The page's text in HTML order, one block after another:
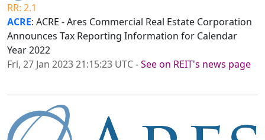
RR: 2.1
ACRE: ACRE - Ares Commercial Real Estate Corporation
Announces Tax Reporting Information for Calendar
Year 2022
Fri, 27 Jan 2023 21:15:23 UTC-See on REIT's news page